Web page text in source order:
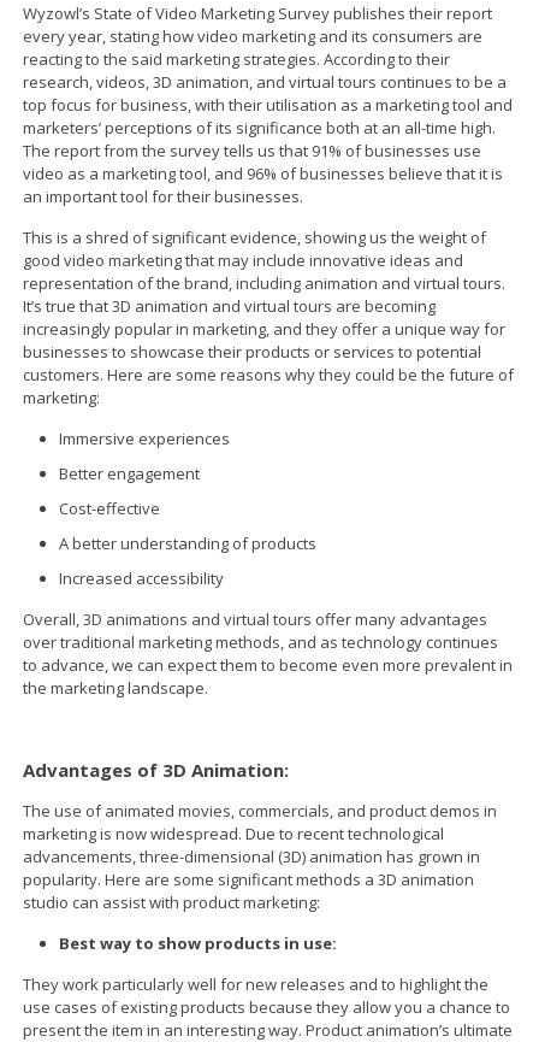
Wyzowl’s State of Video Marketing Survey publishes their report
every year, stating how video marketing and its consumers are
reacting to the said marketing strategies. According to their
research, videos, 3D animation, and virtual tours continues to be a
top focus for business, with their utilisation as a marketing tool and
marketers’ perceptions of its significance both at an all-time high.
The report from the survey tells us that 91% of businesses use
video as a marketing tool, and 96% of businesses believe that it is
an important tool for their businesses.
This is a shred of significant evidence, showing us the weight of
good video marketing that may include innovative ideas and
representation of the brand, including animation and virtual tours.
It’s true that 3D animation and virtual tours are becoming
increasingly popular in marketing, and they offer a unique way for
businesses to showcase their products or services to potential
customers. Here are some reasons why they could be the future of
marketing:
Immersive experiences
Better engagement
Cost-effective
A better understanding of products
Increased accessibility
Overall, 3D animations and virtual tours offer many advantages
over traditional marketing methods, and as technology continues
to advance, we can expect them to become even more prevalent in
the marketing landscape.
Advantages of 3D Animation:
The use of animated movies, commercials, and product demos in
marketing is now widespread. Due to recent technological
advancements, three-dimensional (3D) animation has grown in
popularity. Here are some significant methods a 3D animation
studio can assist with product marketing:
Best way to show products in use:
They work particularly well for new releases and to highlight the
use cases of existing products because they allow you a chance to
present the item in an interesting way. Product animation’s ultimate